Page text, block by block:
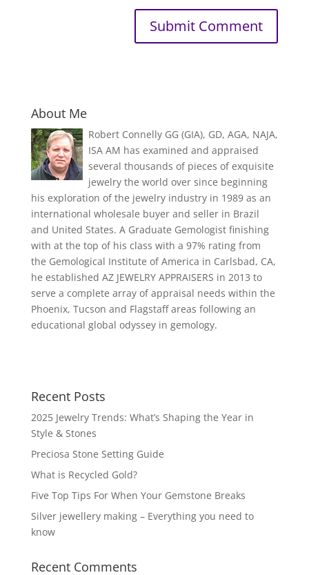
About Me
Robert Connelly GG (GIA), GD, AGA, NAJA,
ISA AM has examined and appraised
several thousands of pieces of exquisite
jewelry the world over since beginning
his exploration of the jewelry industry in 1989 as an
international wholesale buyer and seller in Brazil
and United States. A Graduate Gemologist finishing
with at the top of his class with a 97% rating from
the Gemological Institute of America in Carlsbad, CA,
he established AZ JEWELRY APPRAISERS in 2013 to
serve a complete array of appraisal needs within the
Phoenix, Tucson and Flagstaff areas following an
educational global odyssey in gemology.
Recent Posts
2025 Jewelry Trends: What’s Shaping the Year in
Style & Stones
Preciosa Stone Setting Guide
What is Recycled Gold?
Five Top Tips For When Your Gemstone Breaks
Silver jewellery making – Everything you need to
know
Recent Comments